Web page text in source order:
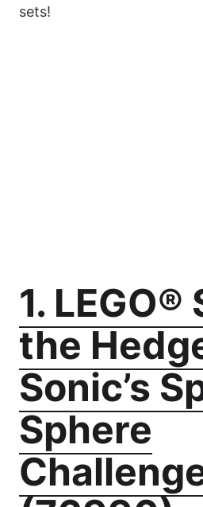
sets!
1. LEGO®
the
Sonic’s
Sphere